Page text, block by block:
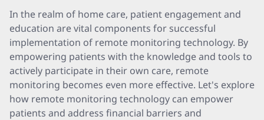
In the realm of home care, patient engagement and
education are vital components for successful
implementation of remote monitoring technology. By
empowering patients with the knowledge and tools to
actively participate in their own care, remote
monitoring becomes even more effective. Let's explore
how remote monitoring technology can empower
patients and address financial barriers and